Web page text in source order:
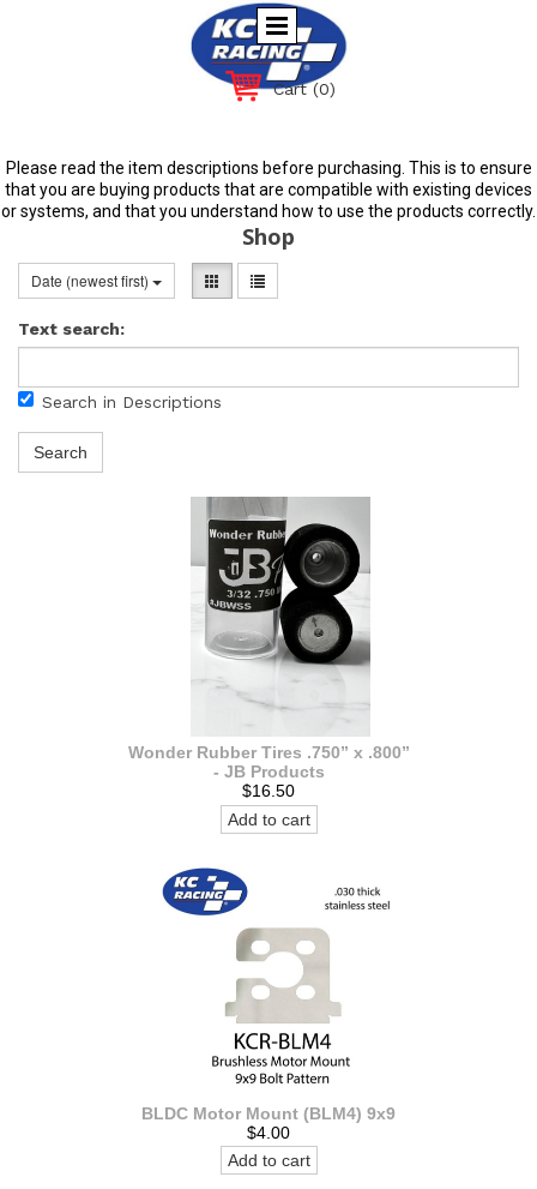
Cart (0)
Please read the item descriptions before purchasing. This is to ensure
that you are buying products that are compatible with existing devices
or systems, and that you understand how to use the products correctly.
Shop
Date (newest first)
Text search:
Search in Descriptions
Search
Wonder Rubber Tires .750” x .800”
- JB Products
$16.50
Add to cart
BLDC Motor Mount (BLM4) 9x9
$4.00
Add to cart